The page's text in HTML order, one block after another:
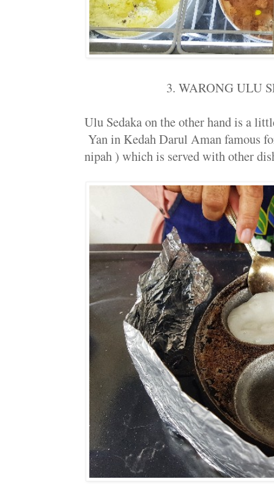
3. WARONG ULU
Ulu Sedaka on the other hand is a
Yan in Kedah Darul Aman famous
nipah ) which is served with other